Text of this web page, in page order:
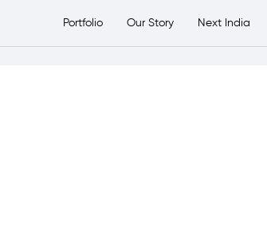
Portfolio Our Story Next India